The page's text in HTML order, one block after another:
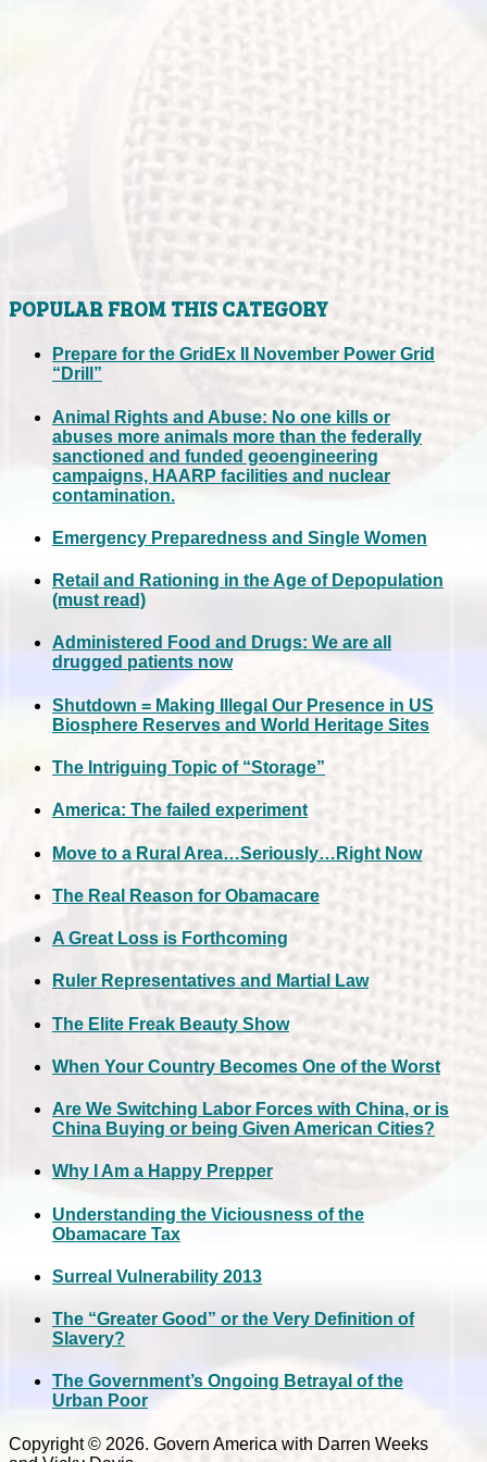
POPULAR FROM THIS CATEGORY
Prepare for the GridEx II November Power Grid
“Drill”
Animal Rights and Abuse: No one kills or
abuses more animals more than the federally
sanctioned and funded geoengineering
campaigns, HAARP facilities and nuclear
contamination.
Emergency Preparedness and Single Women
Retail and Rationing in the Age of Depopulation
(must read)
Administered Food and Drugs: We are all
drugged patients now
Shutdown = Making Illegal Our Presence in US
Biosphere Reserves and World Heritage Sites
The Intriguing Topic of “Storage”
America: The failed experiment
Move to a Rural Area…Seriously…Right Now
The Real Reason for Obamacare
A Great Loss is Forthcoming
Ruler Representatives and Martial Law
The Elite Freak Beauty Show
When Your Country Becomes One of the Worst
Are We Switching Labor Forces with China, or is
China Buying or being Given American Cities?
Why I Am a Happy Prepper
Understanding the Viciousness of the
Obamacare Tax
Surreal Vulnerability 2013
The “Greater Good” or the Very Definition of
Slavery?
The Government’s Ongoing Betrayal of the
Urban Poor
Copyright © 2026. Govern America with Darren Weeks